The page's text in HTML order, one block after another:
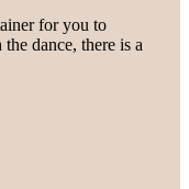
for you to
dance, there is a